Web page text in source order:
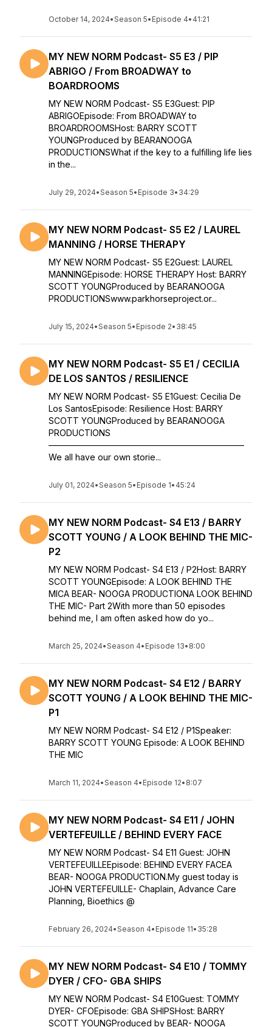
October 14, 2024•Season 5• Episode 4• 41:21
MY NEW NORM Podcast- S5 E3 / PIP
ABRIGO / From BROADWAY to
BOARDROOMS
MY NEW NORM Podcast- S5 E3Guest: PIP
ABRIGOEpisode: From BROADWAY to
BROARDROOMSHost: BARRY SCOTT
YOUNGProduced by BEARANOOGA
PRODUCTIONSWhat if the key to a fulfilling life lies
in the...
July 29, 2024•Season 5• Episode 3• 34:29
MY NEW NORM Podcast- S5 E2 / LAUREL
MANNING / HORSE THERAPY
MY NEW NORM Podcast- S5 E2Guest: LAUREL
MANNINGEpisode: HORSE THERAPY Host: BARRY
SCOTT YOUNGProduced by BEARANOOGA
PRODUCTIONSwww.parkhorseproject.or...
July 15, 2024•Season 5• Episode 2• 38:45
MY NEW NORM Podcast- S5 E1 / CECILIA
DE LOS SANTOS / RESILIENCE
MY NEW NORM Podcast- S5 E1Guest: Cecilia De
Los SantosEpisode: Resilience Host: BARRY
SCOTT YOUNGProduced by BEARANOOGA
PRODUCTIONS
———————————————————————
We all have our own storie...
July 01, 2024•Season 5• Episode 1• 45:24
MY NEW NORM Podcast- S4 E13 / BARRY
SCOTT YOUNG / A LOOK BEHIND THE MIC-
P2
MY NEW NORM Podcast- S4 E13 / P2Host: BARRY
SCOTT YOUNGEpisode: A LOOK BEHIND THE
MICA BEAR- NOOGA PRODUCTIONA LOOK BEHIND
THE MIC- Part 2With more than 50 episodes
behind me, I am often asked how do yo...
March 25, 2024•Season 4• Episode 13• 8:00
MY NEW NORM Podcast- S4 E12 / BARRY
SCOTT YOUNG / A LOOK BEHIND THE MIC-
P1
MY NEW NORM Podcast- S4 E12 / P1Speaker:
BARRY SCOTT YOUNG Episode: A LOOK BEHIND
THE MIC
March 11, 2024•Season 4• Episode 12• 8:07
MY NEW NORM Podcast- S4 E11 / JOHN
VERTEFEUILLE / BEHIND EVERY FACE
MY NEW NORM Podcast- S4 E11 Guest: JOHN
VERTEFEUILLEEpisode: BEHIND EVERY FACEA
BEAR- NOOGA PRODUCTION.My guest today is
JOHN VERTEFEUILLE- Chaplain, Advance Care
Planning, Bioethics @
February 26, 2024•Season 4• Episode 11• 35:28
MY NEW NORM Podcast- S4 E10 / TOMMY
DYER / CFO- GBA SHIPS
MY NEW NORM Podcast- S4 E10Guest: TOMMY
DYER- CFOEpisode: GBA SHIPSHost: BARRY
SCOTT YOUNGProduced by BEAR- NOOGA